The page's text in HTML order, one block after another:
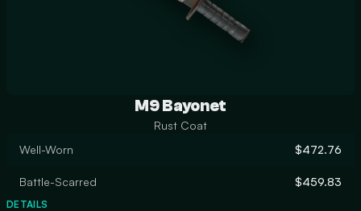
M9 Bayonet
Rust Coat
Well-Worn
$472.76
Battle-Scarred $459.83
DETAILS